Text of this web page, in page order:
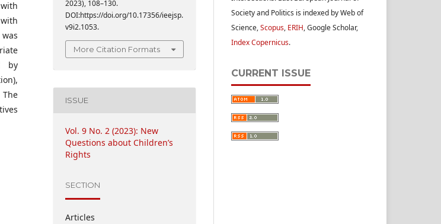
by
The
2023), 108–130.
DOI:https://doi.org/10.17356/ieejsp.
v9i2.1053.
More Citation Formats
ISSUE
Vol. 9 No. 2 (2023): New
Questions about Children’s
Rights
SECTION
Articles
Society and Politics is indexed by Web of
Science,Scopus, ERIH, Google Scholar,
Index Copernicus.
CURRENT ISSUE